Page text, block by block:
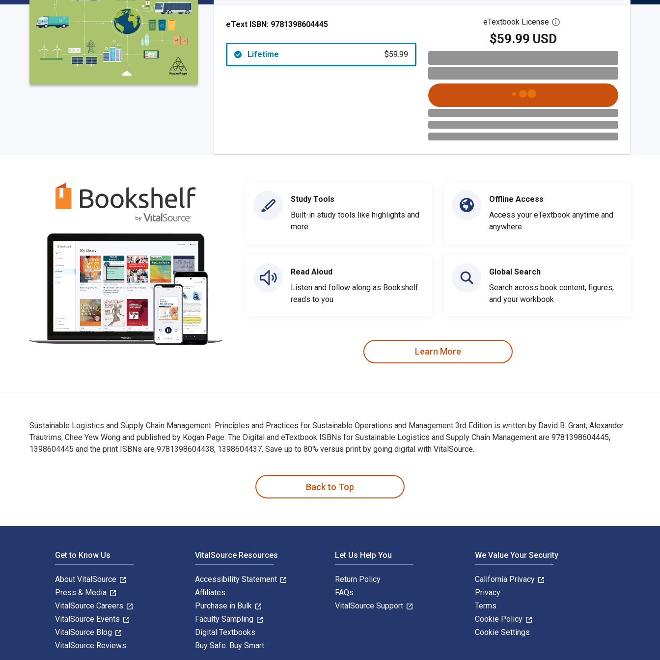
eText ISBN: 9781398604445
Lifetime $59.99
eTextbook License Open digital license dialog
$59.99 USD
Study Tools
Built-in study tools like highlights and
more
Read Aloud
Listen and follow along as Bookshelf
reads to you
Offline Access
Access your eTextbook anytime and
anywhere
Global Search
Search across book content, figures,
and your workbook
Learn More
Sustainable Logistics and Supply Chain Management: Principles and Practices for Sustainable Operations and Management 3rd Edition is written by David B. Grant; Alexander
Trautrims; Chee Yew Wong and published by Kogan Page. The Digital and eTextbook ISBNs for Sustainable Logistics and Supply Chain Management are 9781398604445,
1398604445 and the print ISBNs are 9781398604438, 1398604437. Save up to 80% versus print by going digital with VitalSource.
Back to Top
Get to Know Us
About VitalSource
Press & Media
VitalSource Careers
VitalSource Events
VitalSource Blog
VitalSource Reviews
VitalSource Resources
Accessibility Statement
Affiliates
Purchase in Bulk
Faculty Sampling
Digital Textbooks
Buy Safe. Buy Smart
Let Us Help You
Return Policy
FAQs
VitalSource Support
We Value Your Security
California Privacy
Privacy
Terms
Cookie Policy
Cookie Settings